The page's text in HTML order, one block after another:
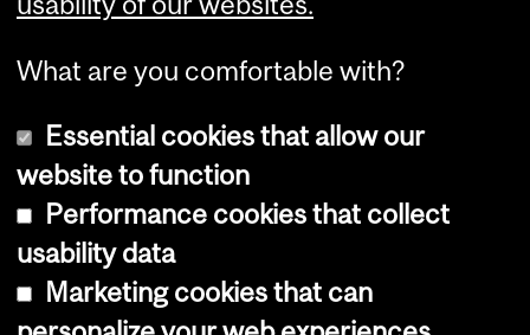
More
Copyright © 2026 McGill University
Cookie notice
What are you comfortable with?
Essential cookies that allow our
website to function
Performance cookies that collect
usability data
Marketing cookies that can